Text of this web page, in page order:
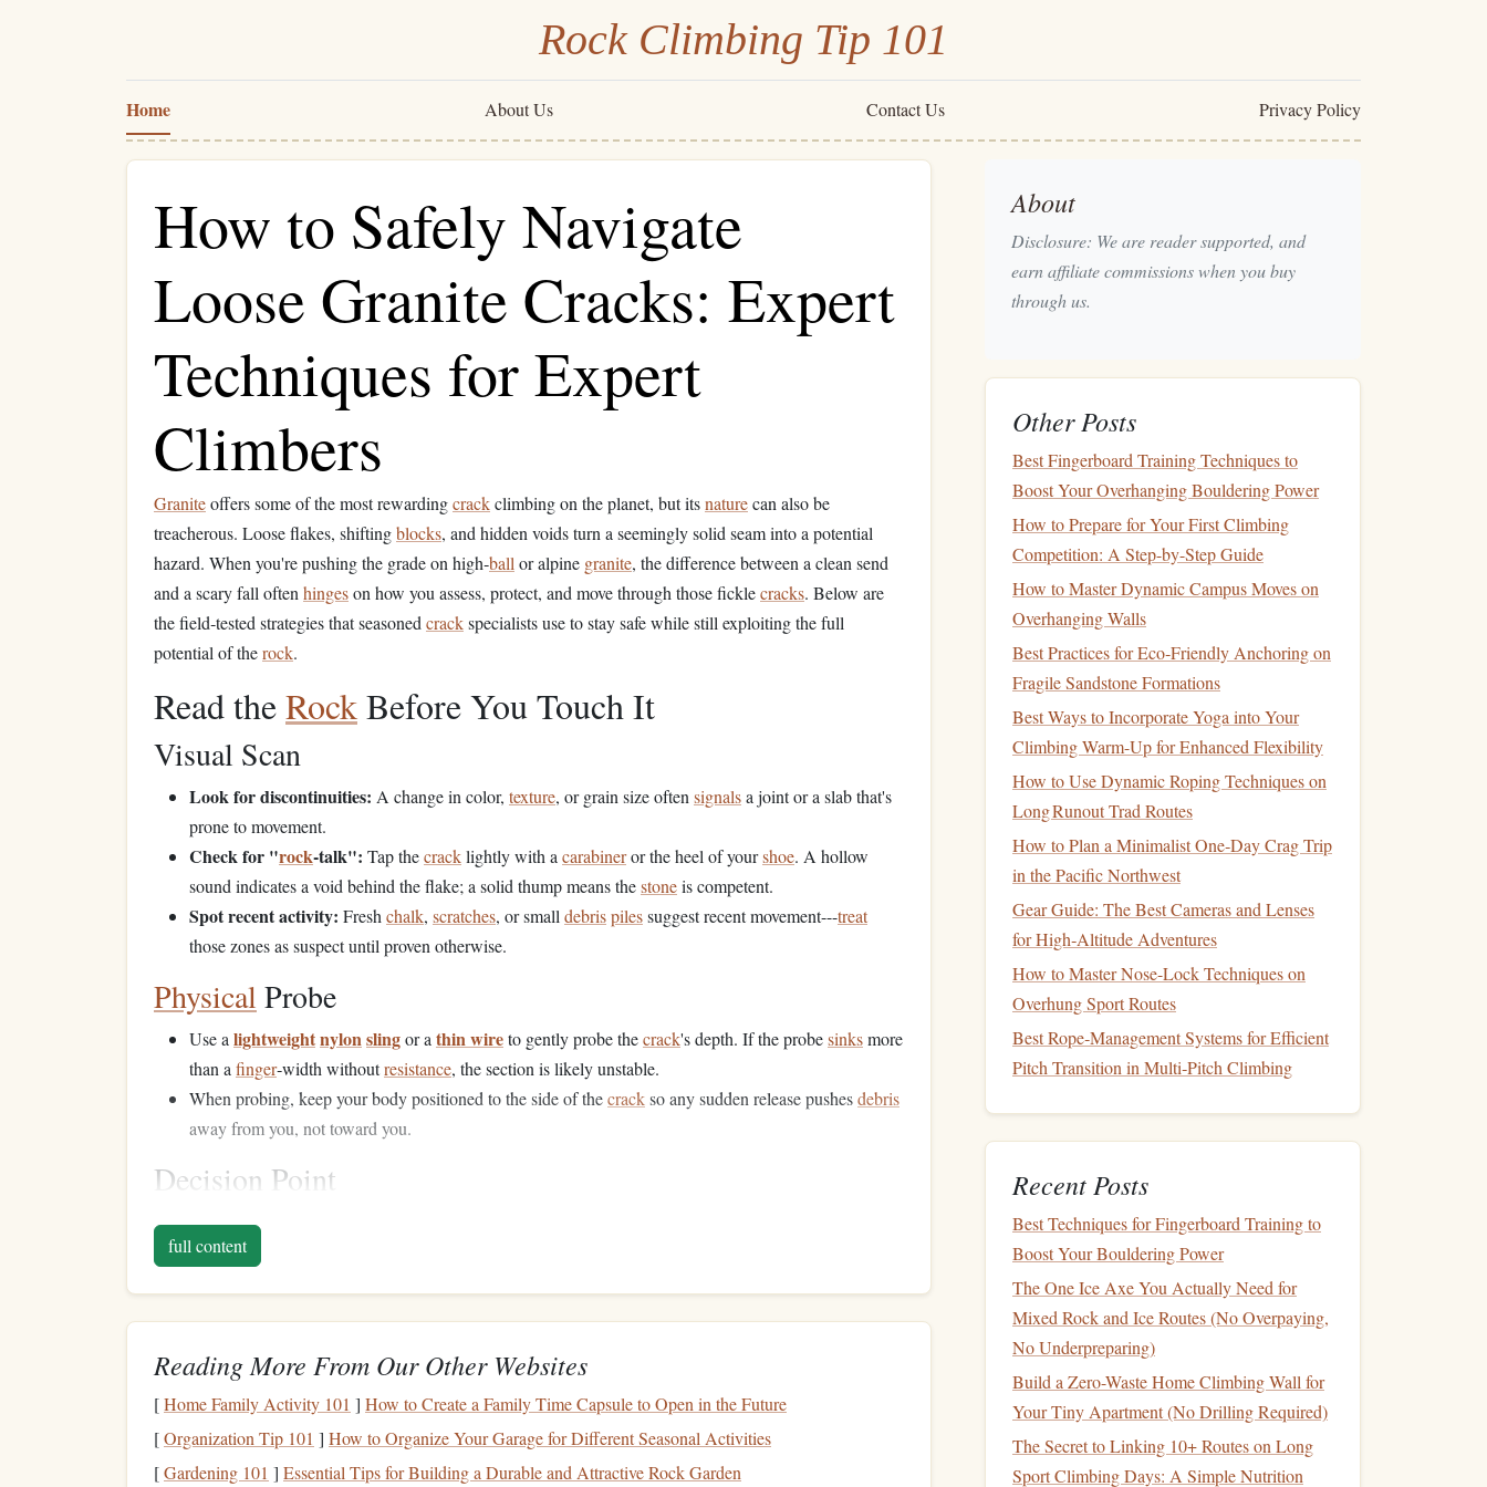
Rock Climbing Tip 101
Home About Us Contact Us Privacy Policy
How to Safely Navigate
Loose Granite Cracks: Expert
Techniques for Expert
Climbers
Graniteoffers some of the most rewardingcrackclimbing on the planet, but itsnaturecan also be
treacherous. Loose flakes, shiftingblocks, and hidden voids turn a seemingly solid seam into a potential
hazard. When you're pushing the grade on high‑ball or alpine granite, the difference between a clean send
and a scary fall often hingeson how you assess, protect, and move through those ficklecracks. Below are
the field‑tested strategies that seasoned crackspecialists use to stay safe while still exploiting the full
potential of therock.
Read theRockBefore You Touch It
Visual Scan
Look for discontinuities: A change in color, texture, or grain size often signalsa joint or a slab that's
prone to movement.
Check for "rock‑talk": Tap thecracklightly with a carabineror the heel of yourshoe. A hollow
sound indicates a void behind the flake; a solid thump means thestoneis competent.
Spot recent activity: Fresh chalk, scratches, or small debrispilessuggest recent movement---treat
those zones as suspect until proven otherwise.
Physical Probe
Use a lightweightnylonslingor a thin wireto gently probe thecrack's depth. If the probesinksmore
than a finger‑width withoutresistance, the section is likely unstable.
When probing, keep your body positioned to the side of thecrackso any sudden release pushesdebris
away from you, not toward you.
Decision Point
If any of the above tests
line, place protection above the questionable zone, or consider a down‑climb to reassess.
GearUp for Uncertainty
Item Why It Matters for LooseGranite
Helmet
Protects against falling flakes anddebris Certified climbing
withgood ventilation
full content
Reading More From Our Other Websites
[Home Family Activity 101 ] How to Create a Family Time Capsule to Open in the Future
[Organization Tip 101 ] How to Organize Your Garage for Different Seasonal Activities
[Gardening 101 ] Essential Tips for Building a Durable and Attractive Rock Garden
About
Disclosure: We are reader supported, and
earn affiliate commissions when you buy
through us.
Other Posts
Best Fingerboard Training Techniques to
Boost Your Overhanging Bouldering Power
How to Prepare for Your First Climbing
Competition: A Step-by-Step Guide
How to Master Dynamic Campus Moves on
Overhanging Walls
Best Practices for Eco‑Friendly Anchoring on
Fragile Sandstone Formations
Best Ways to Incorporate Yoga into Your
Climbing Warm-Up for Enhanced Flexibility
How to Use Dynamic Roping Techniques on
Long Runout Trad Routes
How to Plan a Minimalist One‑Day Crag Trip
in the Pacific Northwest
Gear Guide: The Best Cameras and Lenses
for High‑Altitude Adventures
How to Master Nose-Lock Techniques on
Overhung Sport Routes
Best Rope‑Management Systems for Efficient
Pitch Transition in Multi‑Pitch Climbing
Recent Posts
Best Techniques for Fingerboard Training to
Boost Your Bouldering Power
The One Ice Axe You Actually Need for
Mixed Rock and Ice Routes (No Overpaying,
No Underpreparing)
Build a Zero-Waste Home Climbing Wall for
Your Tiny Apartment (No Drilling Required)
The Secret to Linking 10+ Routes on Long
Sport Climbing Days: A Simple Nutrition